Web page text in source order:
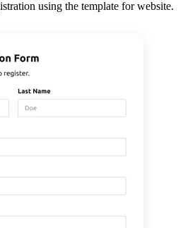
using the template for website.